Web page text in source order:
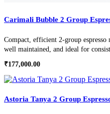
Carimali Bubble 2 Group
Compact, efficient 2-group
well maintained, and ideal for
₹177,000.00
Astoria Tanya 2 Group